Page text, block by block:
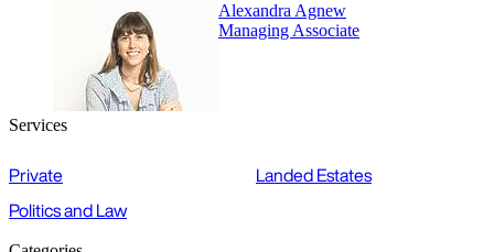
Alexandra Agnew
Managing Associate
Services
Private
Landed Estates
Politics and Law